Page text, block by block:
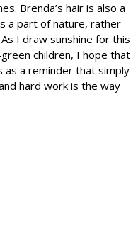
Brenda’s hair is also a
a part of nature, rather
I draw sunshine for this
children, I hope that
as a reminder that simply
hard work is the way